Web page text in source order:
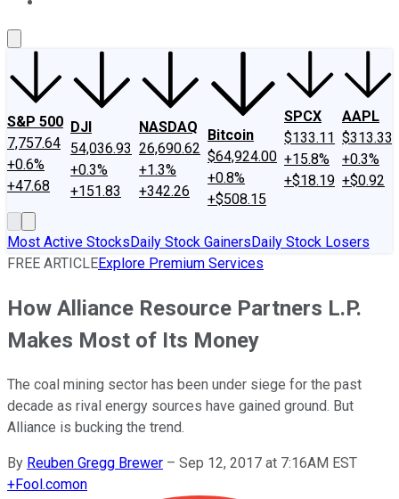
S&P 500
7,757.64
+0.6%
+47.68
DJI
54,036.93
+0.3%
+151.83
NASDAQ
26,690.62
+1.3%
+342.26
Bitcoin
$64,924.00
+0.8%
+$508.15
SPCX
$133.11
+15.8%
+$18.19
AAPL
$313.33
+0.3%
+$0.92
Most Active StocksDaily Stock GainersDaily Stock Losers
FREE ARTICLEExplore Premium Services
How Alliance Resource Partners L.P.
Makes Most of Its Money
The coal mining sector has been under siege for the past
decade as rival energy sources have gained ground. But
Alliance is bucking the trend.
By Reuben Gregg Brewer – Sep 12, 2017 at 7:16AM EST
+Fool.comon